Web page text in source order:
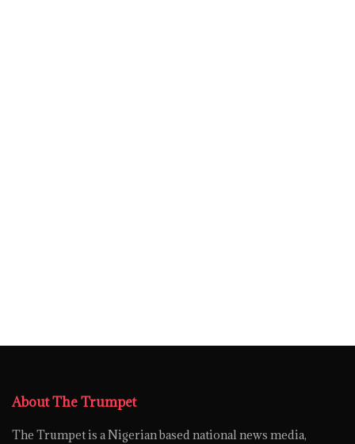
About The Trumpet
The Trumpet is a Nigerian based national news media,